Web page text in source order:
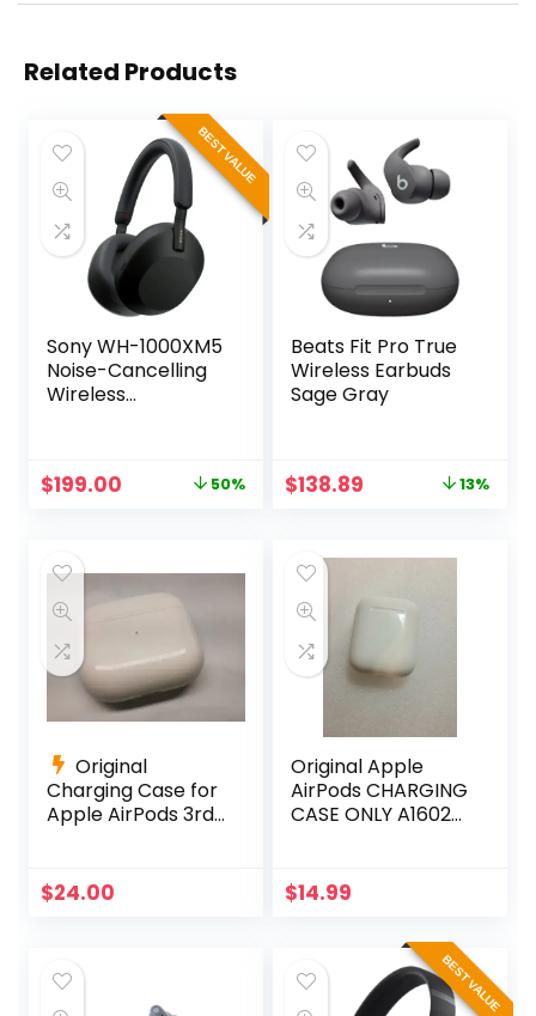
Related Products
BEST VALUE
Sony WH-1000XM5
Noise-Cancelling
Wireless
Original
$199.00 Current50%
Beats Fit Pro True
Wireless Earbuds
Sage Gray
Original
$158.89.
$138.89 Current
$138.89.
13%
Original
Charging Case for
Apple AirPods 3rd
$24.00
Original Apple
AirPods CHARGING
CASE ONLY A1602
$14.99
BEST VALUE